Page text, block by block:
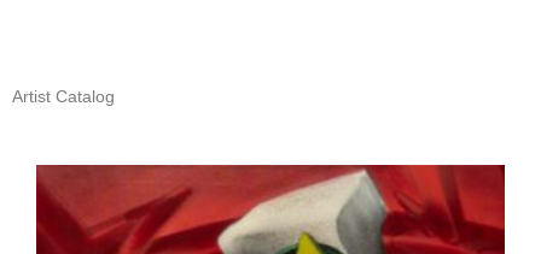
Artist Catalog